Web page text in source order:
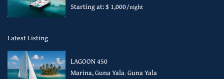
Starting at: $ 1,000/night
Latest Listing
LAGOON 450
Marina, Guna Yala,Guna Yala